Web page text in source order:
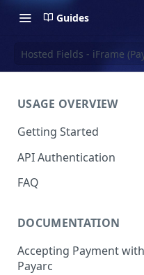
Guides
Hosted Fields - iFrame
USAGE OVERVIEW
Getting Started
API Authentication
FAQ
DOCUMENTATION
Accepting Payment with
Payarc